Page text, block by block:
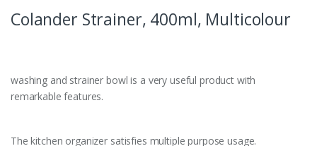
Colander Strainer, 400ml, Multicolour
washing and strainer bowl is a very useful product with
remarkable features.
The kitchen organizer satisfies multiple purpose usage.